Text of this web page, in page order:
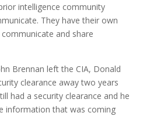
intelligence community
They have their own
and share
Brennan left the CIA, Donald
clearance away two years
had a security clearance and he
information that was coming